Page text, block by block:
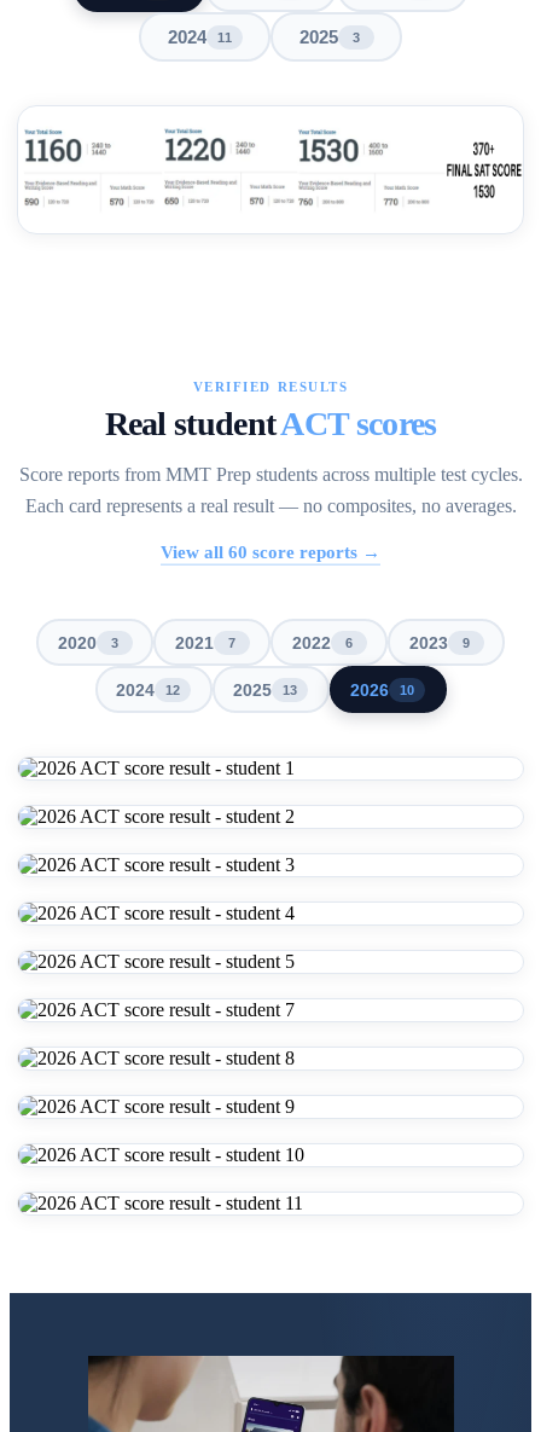
2024 11 2025 3
VERIFIED RESULTS
Real studentACT scores
Score reports from MMT Prep students across multiple test cycles.
Each card represents a real result — no composites, no averages.
View all 60 score reports →
2020 3 2021 7 2022 6 2023 9
2024 12 2025 13 2026 10